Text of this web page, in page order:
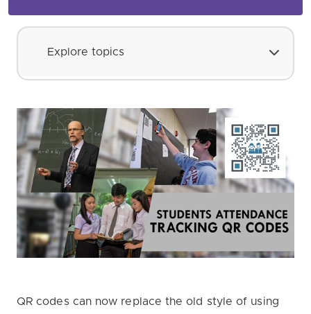
Explore topics
QR codes can now replace the old style of using